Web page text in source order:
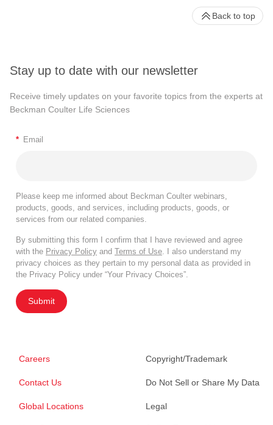
Stay up to date with our newsletter
Receive timely updates on your favorite topics from the experts at
Beckman Coulter Life Sciences
* Email
Please keep me informed about Beckman Coulter webinars,
products, goods, and services, including products, goods, or
services from our related companies.
By submitting this form I confirm that I have reviewed and agree
with the Privacy Policy and Terms of Use . I also understand my
privacy choices as they pertain to my personal data as provided in
the Privacy Policy under “Your Privacy Choices”.
Submit
Careers
Contact Us
Global Locations
Copyright/Trademark
Do Not Sell or Share My Data
Legal
Back to top